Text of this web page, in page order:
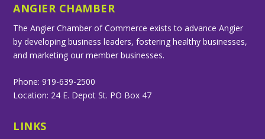
ANGIER CHAMBER
The Angier Chamber of Commerce exists to advance Angier
by developing business leaders, fostering healthy businesses,
and marketing our member businesses.
Phone: 919-639-2500
Location: 24 E. Depot St. PO Box 47
LINKS